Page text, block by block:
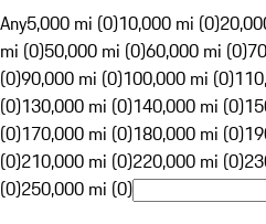
Any5,000 mi (0)10,000 mi (0)
mi (0)50,000 mi (0)60,000 mi (0)
(0)90,000 mi (0)100,000 mi (0)
(0)130,000 mi (0)140,000 mi (0)
(0)170,000 mi (0)180,000 mi (0)
(0)210,000 mi (0)220,000 mi (0)
(0)250,000 mi (0)